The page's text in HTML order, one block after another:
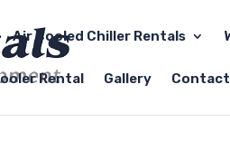
Air Cooled Chiller Rentals
Rental Gallery Contact